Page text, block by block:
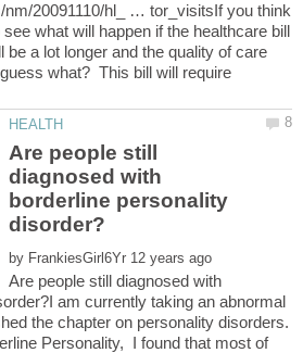
nm/20091110/hl_ … tor_visitsIf you think
what will happen if the healthcare bill
be a lot longer and the quality of care
what? This bill will require
Are people still
diagnosed with
borderline personality
by
Are people still diagnosed with
am currently taking an abnormal
the chapter on personality disorders.
Personality, I found that most of